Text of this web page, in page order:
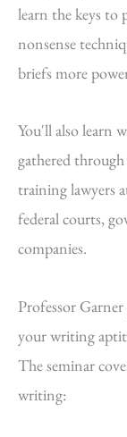
learn the keys to
nonsense
briefs more
You'll also learn
gathered
training lawyers
federal courts,
companies.
Professor
your writing
The seminar
writing: